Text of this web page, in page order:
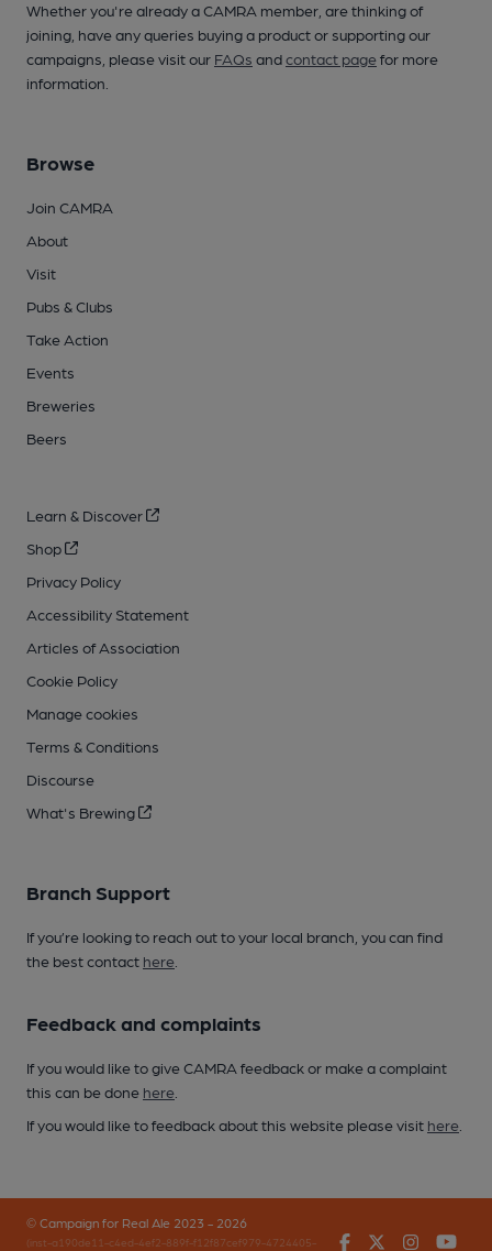
Whether you're already a CAMRA member, are thinking of
joining, have any queries buying a product or supporting our
campaigns, please visit our FAQs andcontact pagefor more
information.
Browse
Join CAMRA
About
Visit
Pubs & Clubs
Take Action
Events
Breweries
Beers
Learn & Discover
Shop
Privacy Policy
Accessibility Statement
Articles of Association
Cookie Policy
Manage cookies
Terms & Conditions
Discourse
What's Brewing
Branch Support
If you’re looking to reach out to your local branch, you can find
the best contact here
Feedback and complaints
If you would like to give CAMRA feedback or make a complaint
this can be done here
If you would like to feedback about this website please visit here
© Campaign for Real Ale 2023 - 2026
(inst-a190de11-c4ed-4ef2-889f-f12f87cef979-4724405- FacebookTwitter